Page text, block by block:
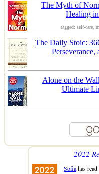
The Myth of
Healing
tagged: self-care,
The Daily Stoic:
Alone on the
Ultimate
2022
Sofiahas